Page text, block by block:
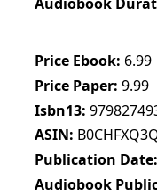
Price Ebook 6.99
Price Paper 9.99
Isbn13
ASIN
Publication Date
Audiobook